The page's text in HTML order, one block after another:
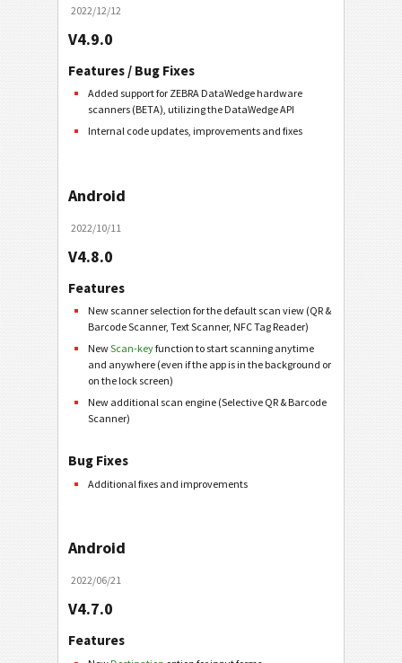
2022/12/12
V4.9.0
Features / Bug Fixes
Added support for ZEBRA DataWedge hardware
scanners (BETA), utilizing the DataWedge API
Internal code updates, improvements and fixes
Android
2022/10/11
V4.8.0
Features
New scanner selection for the default scan view (QR &
Barcode Scanner, Text Scanner, NFC Tag Reader)
NewScan-keyfunction to start scanning anytime
and anywhere (even if the app is in the background or
on the lock screen)
New additional scan engine (Selective QR & Barcode
Scanner)
Bug Fixes
Additional fixes and improvements
Android
2022/06/21
V4.7.0
Features